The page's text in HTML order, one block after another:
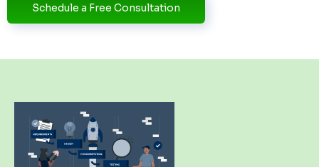
Schedule a Free Consultation